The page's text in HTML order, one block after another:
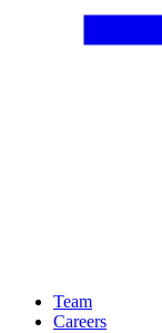
Team
Careers